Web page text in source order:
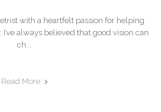
with a heartfelt passion for helping
always believed that good vision can
ch...
Read More